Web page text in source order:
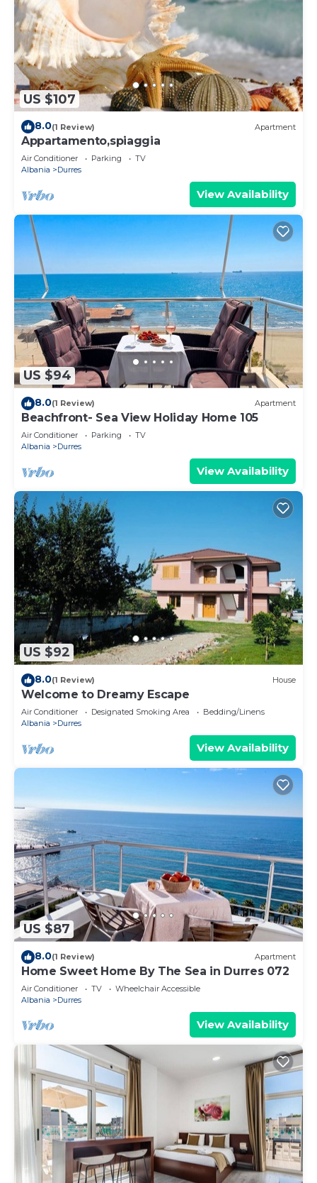
US $107
8.0(1 Review) Apartment
Appartamento,spiaggia
Air Conditioner Parking
TV
Albania
Durres
View Availability
US $94
8.0(1 Review) Apartment
Beachfront- Sea View Holiday Home 105
Air Conditioner Parking
TV
Albania
Durres
View Availability
US $92
8.0(1 Review) House
Welcome to Dreamy Escape
Air Conditioner Designated Smoking Area
Bedding/Linens
Albania
Durres
View Availability
US $87
8.0(1 Review) Apartment
Home Sweet Home By The Sea in Durres 072
Air Conditioner TV
Wheelchair Accessible
Albania
Durres
View Availability